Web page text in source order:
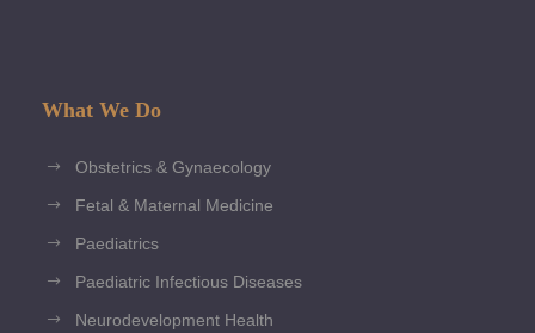
What We Do
Obstetrics & Gynaecology
Fetal & Maternal Medicine
Paediatrics
Paediatric Infectious Diseases
Neurodevelopment Health